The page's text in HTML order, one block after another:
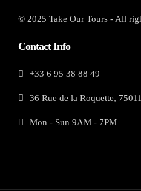
© 2025 Take Our Tours - All
Contact Info
+33 6 95 38 88 49
36 Rue de la Roquette,
Mon - Sun 9AM - 7PM